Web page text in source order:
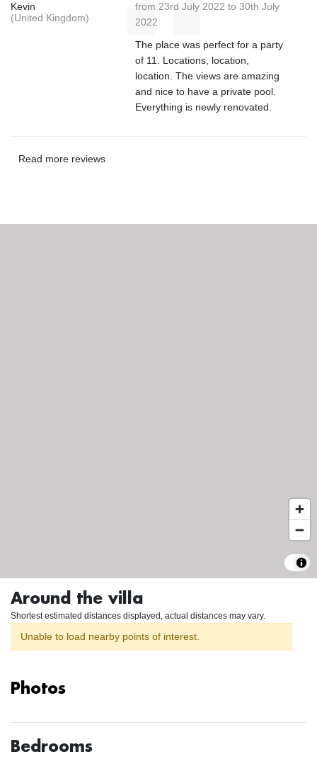
Kevin
(United Kingdom)
from 23rd July 2022 to 30th July
2022
The place was perfect for a party
of 11. Locations, location,
location. The views are amazing
and nice to have a private pool.
Everything is newly renovated.
Read more reviews
Around the villa
Shortest estimated distances displayed, actual distances may vary.
Unable to load nearby points of interest.
Photos
Bedrooms